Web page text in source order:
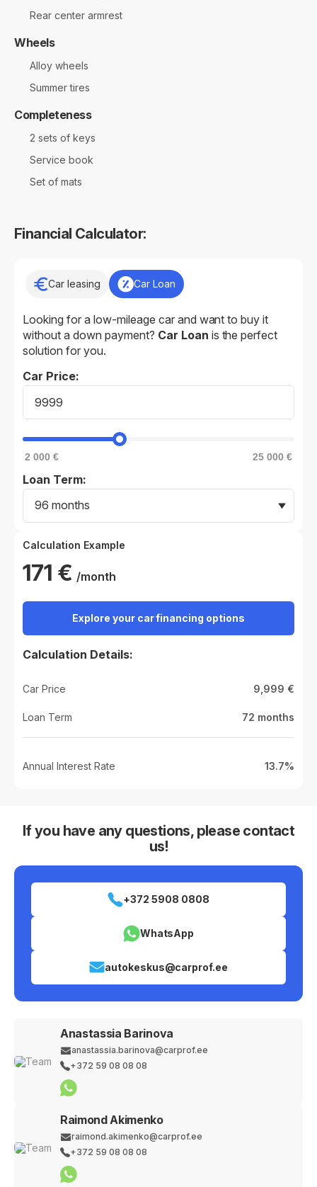
Financial Calculator:
Car leasing Car Loan
Looking for a low-mileage car and want to buy it
without a down payment? Car Loan is the perfect
solution for you.
Car Price:
2 000 € 25 000 €
Loan Term:
96 months
Calculation Example
171 € /month
Explore your car financing options
Calculation Details:
Car Price 9,999 €
Loan Term 72 months
Annual Interest Rate 13.7%
Rear center armrest
Wheels
Alloy wheels
Summer tires
Completeness
2 sets of keys
Service book
Set of mats
If you have any questions, please contact
us!
+372 5908 0808
WhatsApp
autokeskus@carprof.ee
Anastassia Barinova
anastassia.barinova@carprof.ee
+372 59 08 08 08
Raimond Akimenko
raimond.akimenko@carprof.ee
+372 59 08 08 08